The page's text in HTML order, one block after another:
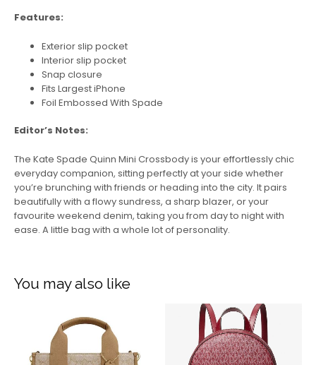
Features:
Exterior slip pocket
Interior slip pocket
Snap closure
Fits Largest iPhone
Foil Embossed With Spade
Editor’s Notes:
The Kate Spade Quinn Mini Crossbody is your effortlessly chic
everyday companion, sitting perfectly at your side whether
you’re brunching with friends or heading into the city. It pairs
beautifully with a flowy sundress, a sharp blazer, or your
favourite weekend denim, taking you from day to night with
ease. A little bag with a whole lot of personality.
You may also like